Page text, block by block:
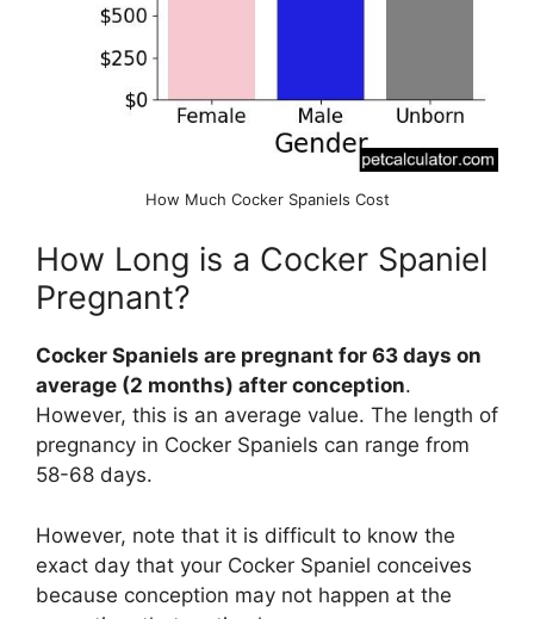
How Much Cocker Spaniels Cost
How Long is a Cocker Spaniel
Pregnant?
Cocker Spaniels are pregnant for 63 days on
average (2 months) after conception.
However, this is an average value. The length of
pregnancy in Cocker Spaniels can range from
58-68 days.
However, note that it is difficult to know the
exact day that your Cocker Spaniel conceives
because conception may not happen at the